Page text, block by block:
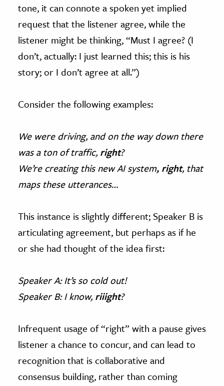
tone, it can connote a spoken yet implied
request that the listener agree, while the
listener might be thinking, “Must I agree? (I
don’t, actually: I just learned this; this is his
story; or I don’t agree at all.”)
Consider the following examples:
We were driving, and on the way down there
was a ton of traffic, right?
We’re creating this new AI system, right, that
maps these utterances…
This instance is slightly different; Speaker B is
articulating agreement, but perhaps as if he
or she had thought of the idea first:
Speaker A: It’s so cold out!
Speaker B: I know, riiight?
Infrequent usage of “right” with a pause gives
listener a chance to concur, and can lead to
recognition that is collaborative and
consensus building, rather than coming